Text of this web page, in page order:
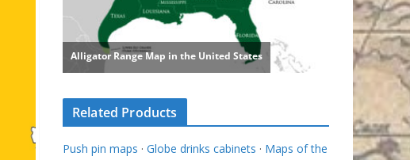
Related Products
Push pin maps · Globe drinks cabinets · Maps of the